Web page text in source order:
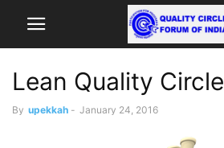
Lean Quality Circle
By upekkah - January 24, 2016